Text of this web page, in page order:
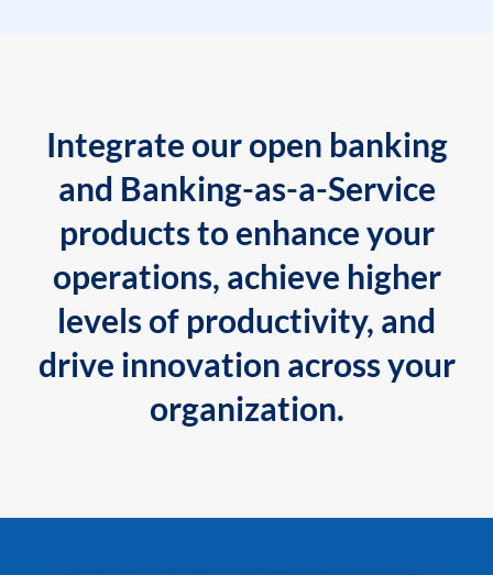
Integrate our open banking
and Banking-as-a-Service
products to enhance your
operations, achieve higher
levels of productivity, and
drive innovation across your
organization.